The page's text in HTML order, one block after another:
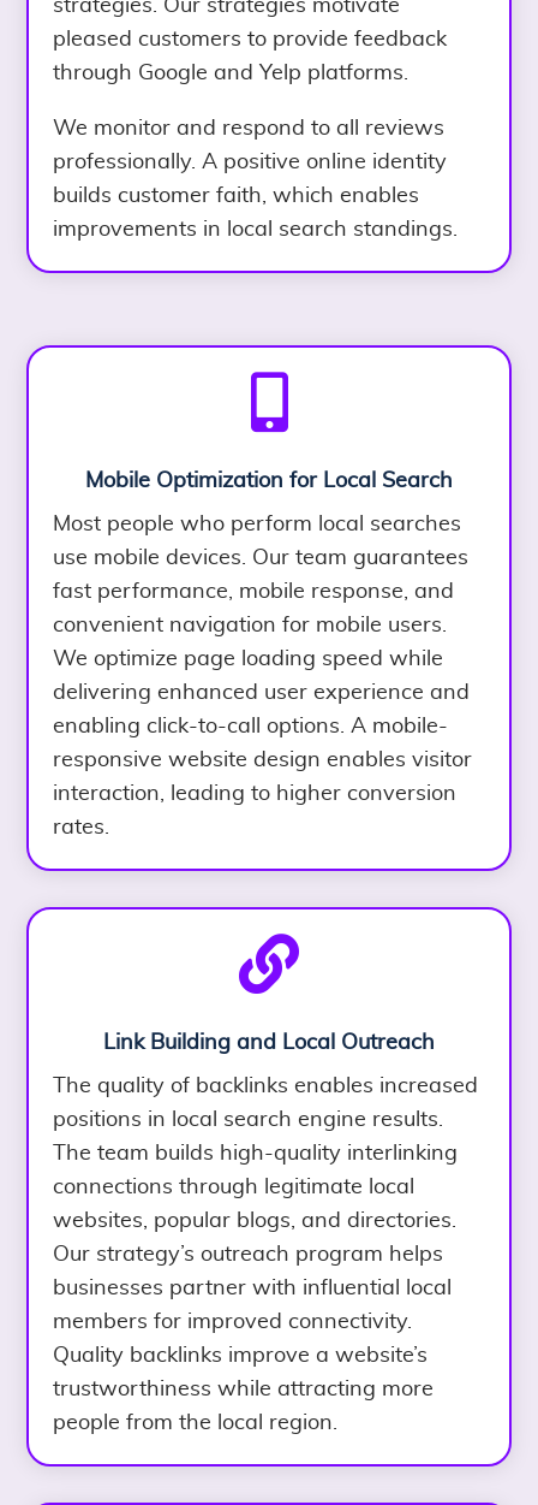
strategies. Our strategies motivate
pleased customers to provide feedback
through Google and Yelp platforms.
We monitor and respond to all reviews
professionally. A positive online identity
builds customer faith, which enables
improvements in local search standings.

Mobile Optimization for Local Search
Most people who perform local searches
use mobile devices. Our team guarantees
fast performance, mobile response, and
convenient navigation for mobile users.
We optimize page loading speed while
delivering enhanced user experience and
enabling click-to-call options. A mobile-
responsive website design enables visitor
interaction, leading to higher conversion
rates.

Link Building and Local Outreach
The quality of backlinks enables increased
positions in local search engine results.
The team builds high-quality interlinking
connections through legitimate local
websites, popular blogs, and directories.
Our strategy’s outreach program helps
businesses partner with influential local
members for improved connectivity.
Quality backlinks improve a website’s
trustworthiness while attracting more
people from the local region.